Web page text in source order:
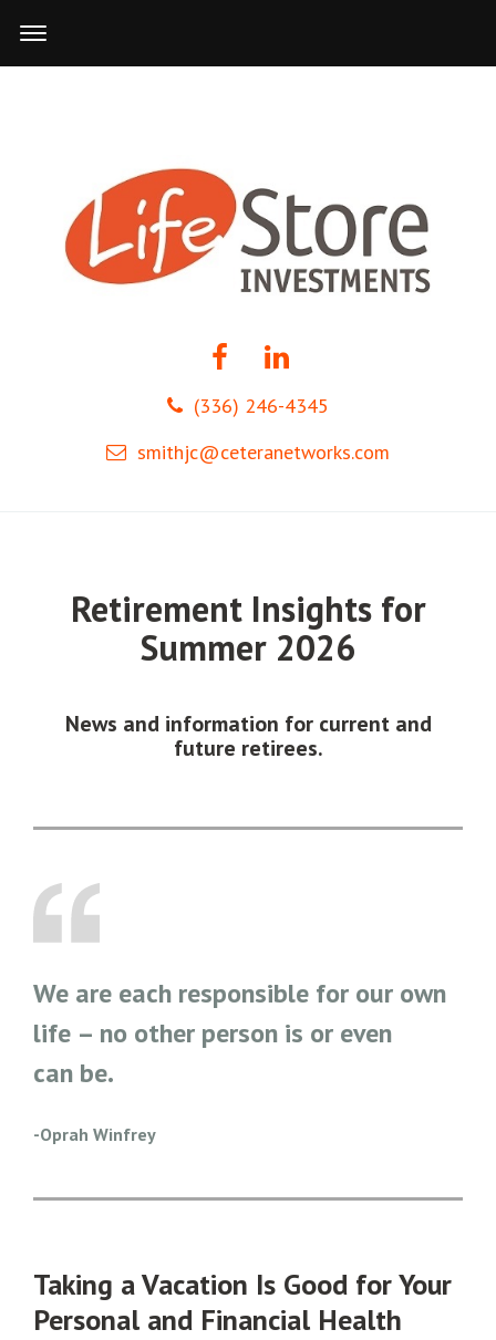
(336) 246-4345
smithjc@ceteranetworks.com
Retirement Insights for
Summer 2026
News and information for current and
future retirees.
We are each responsible for our own
life – no other person is or even
can be.
-Oprah Winfrey
Taking a Vacation Is Good for Your
Personal and Financial Health